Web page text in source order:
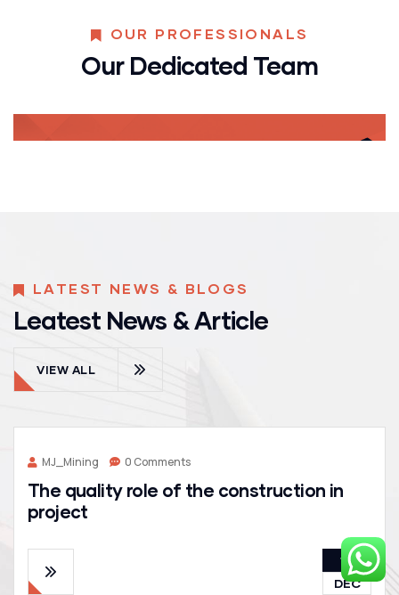
OUR PROFESSIONALS
Our Dedicated Team
Yoni Albert
LATEST NEWS & BLOGS
Leatest News & Article
VIEW ALL
MJ_Mining 0 Comments
The quality role of the construction in
project
19
DEC